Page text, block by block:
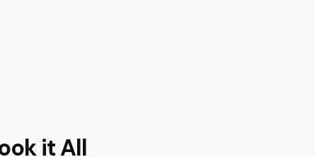
it All